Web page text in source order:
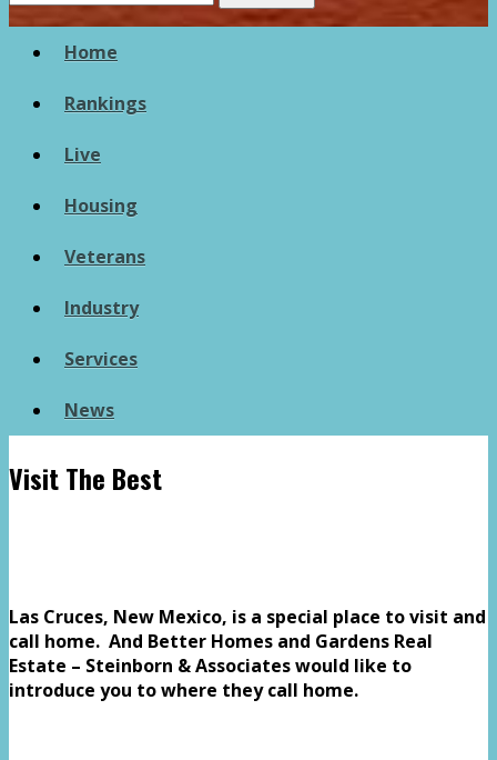
Home
Rankings
Live
Housing
Veterans
Industry
Services
News
Visit The Best
Las Cruces, New Mexico, is a special place to visit and
call home. And Better Homes and Gardens Real
Estate – Steinborn & Associates would like to
introduce you to where they call home.